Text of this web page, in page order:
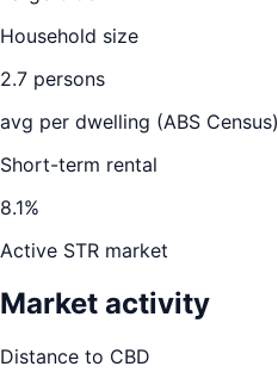
Household size
2.7 persons
avg per dwelling (ABS Census)
Short-term rental
8.1%
Active STR market
Market activity
Distance to CBD